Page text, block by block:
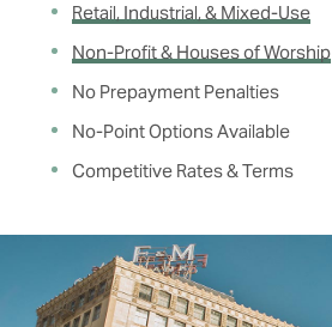
Retail, Industrial, & Mixed-Use
Non-Profit & Houses of Worship
No Prepayment Penalties
No-Point Options Available
Competitive Rates & Terms